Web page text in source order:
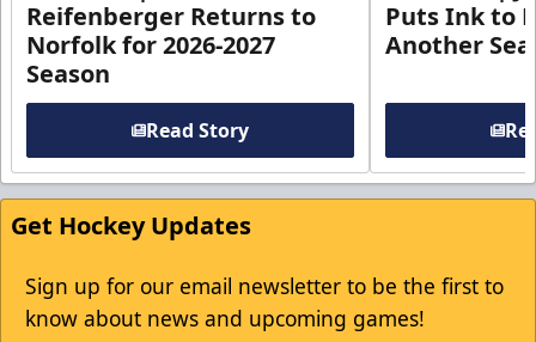
Reifenberger Returns to
Norfolk for 2026-2027
Season
Read Story
Puts Ink to
Another
Get Hockey Updates
Sign up for our email newsletter to be the first to
know about news and upcoming games!